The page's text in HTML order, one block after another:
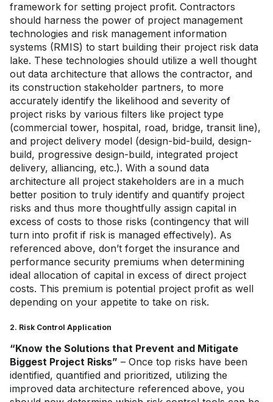
framework for setting project profit. Contractors
should harness the power of project management
technologies and risk management information
systems (RMIS) to start building their project risk data
lake. These technologies should utilize a well thought
out data architecture that allows the contractor, and
its construction stakeholder partners, to more
accurately identify the likelihood and severity of
project risks by various filters like project type
(commercial tower, hospital, road, bridge, transit line),
and project delivery model (design-bid-build, design-
build, progressive design-build, integrated project
delivery, alliancing, etc.). With a sound data
architecture all project stakeholders are in a much
better position to truly identify and quantify project
risks and thus more thoughtfully assign capital in
excess of costs to those risks (contingency that will
turn into profit if risk is managed effectively). As
referenced above, don’t forget the insurance and
performance security premiums when determining
ideal allocation of capital in excess of direct project
costs. This premium is potential project profit as well
depending on your appetite to take on risk.
2. Risk Control Application
“Know the Solutions that Prevent and Mitigate
Biggest Project Risks” – Once top risks have been
identified, quantified and prioritized, utilizing the
improved data architecture referenced above, you